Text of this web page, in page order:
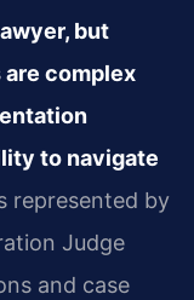
but
complex
to navigate
represented by
Judge
and case